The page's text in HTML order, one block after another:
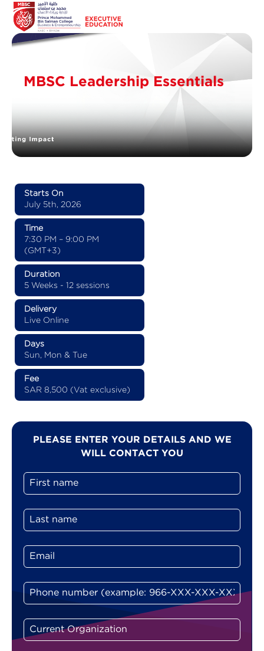
MBSC Leadership Essentials
Starts On
July 5th, 2026
Time
7:30 PM – 9:00 PM
(GMT+3)
Duration
5 Weeks - 12 sessions
Delivery
Live Online
Days
Sun, Mon & Tue
Fee
SAR 8,500 (Vat exclusive)
PLEASE ENTER YOUR DETAILS AND WE
WILL CONTACT YOU